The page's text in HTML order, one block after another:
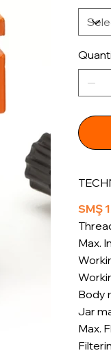
SMŞ
Max.
Body
Jar
Max.